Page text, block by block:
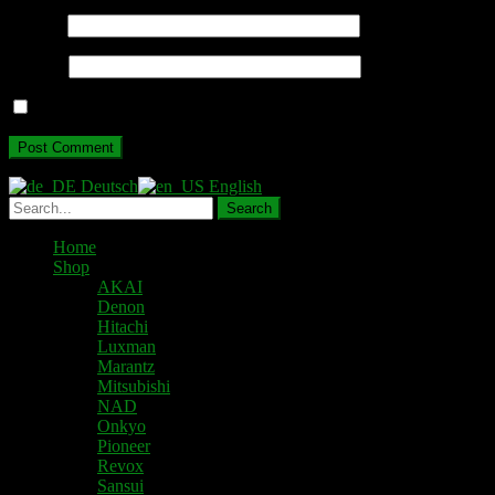
Deutsch English
Home
Shop
AKAI
Denon
Hitachi
Luxman
Marantz
Mitsubishi
NAD
Onkyo
Pioneer
Revox
Sansui